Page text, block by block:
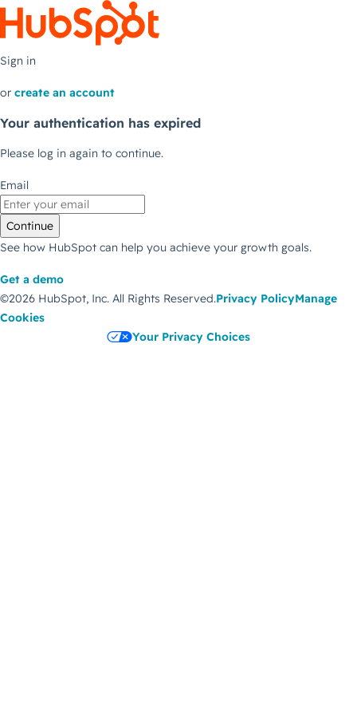
Sign in
or create an account
Your authentication has expired
Please log in again to continue.
Email
Continue
See how HubSpot can help you achieve your growth goals.
Get a demo
©2026 HubSpot, Inc. All Rights Reserved.Privacy PolicyManage
Cookies
Your Privacy Choices